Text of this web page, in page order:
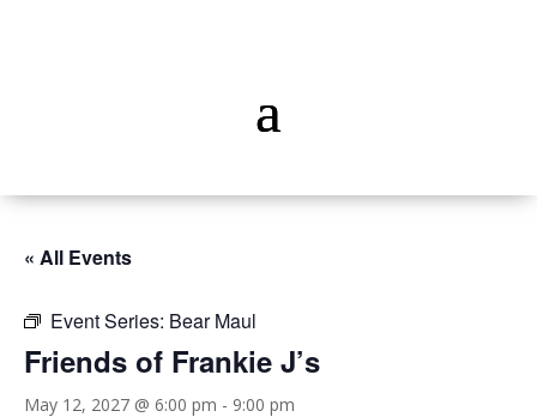
« All Events
Event Series: Bear Maul
Friends of Frankie J’s
May 12, 2027 @ 6:00 pm - 9:00 pm